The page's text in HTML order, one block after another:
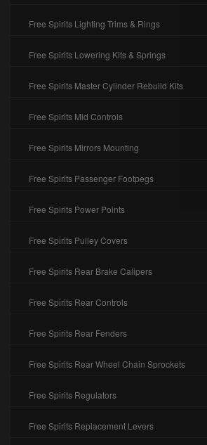
Free Spirits Lighting Trims & Rings
Free Spirits Lowering Kits & Springs
Free Spirits Master Cylinder Rebuild Kits
Free Spirits Mid Controls
Free Spirits Mirrors Mounting
Free Spirits Passenger Footpegs
Free Spirits Power Points
Free Spirits Pulley Covers
Free Spirits Rear Brake Calipers
Free Spirits Rear Controls
Free Spirits Rear Fenders
Free Spirits Rear Wheel Chain Sprockets
Free Spirits Regulators
Free Spirits Replacement Levers